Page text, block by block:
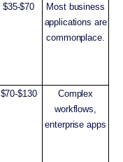
$35-$70
Most business
applications are
commonplace.
$70-$130
Complex
workflows,
enterprise apps